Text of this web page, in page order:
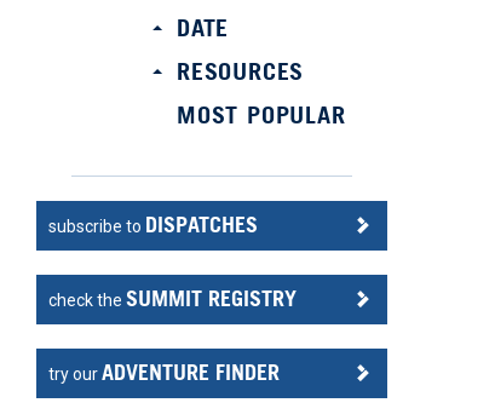
DATE
RESOURCES
MOST POPULAR
subscribe to DISPATCHES
check theSUMMIT REGISTRY
try ourADVENTURE FINDER